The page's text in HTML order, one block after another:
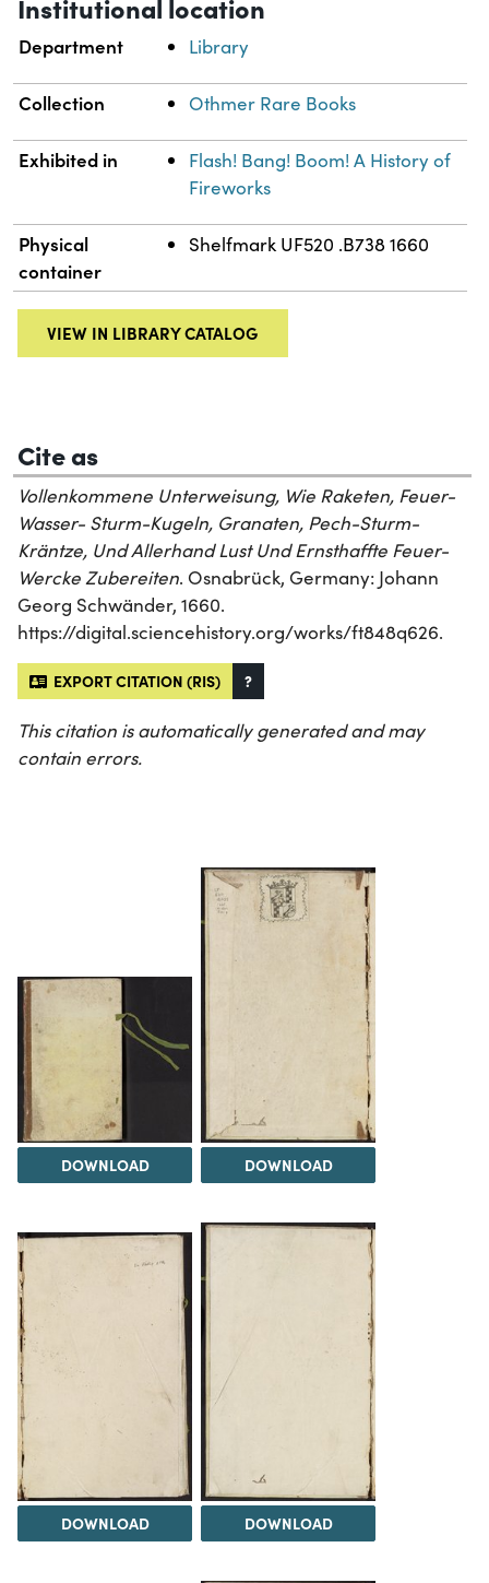
Department Library
Collection Othmer Rare Books
Exhibited in
Flash! Bang! Boom! A History of
Fireworks
Physical
container
Shelfmark UF520 .B738 1660
VIEW IN LIBRARY CATALOG
Cite as
Vollenkommene Unterweisung, Wie Raketen, Feuer-
Wasser- Sturm-Kugeln, Granaten, Pech-Sturm-
Kräntze, Und Allerhand Lust Und Ernsthaffte Feuer-
Wercke Zubereiten. Osnabrück, Germany: Johann
Georg Schwänder, 1660.
https://digital.sciencehistory.org/works/ft848q626.
EXPORT CITATION (RIS) ?
This citation is automatically generated and may
contain errors.
DOWNLOAD DOWNLOAD
DOWNLOAD DOWNLOAD